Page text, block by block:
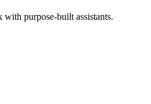
purpose-built assistants.